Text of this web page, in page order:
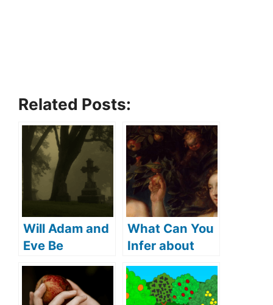
Related Posts:
Will Adam and
Eve Be
Resurrected?
(What Does
the Bible Say?)
What Can You
Infer about
Adam and
Eve’s
Relationship?